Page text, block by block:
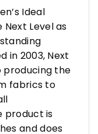
Ideal
Level as
in 2003, Next
producing the
fabrics to
product is
and does